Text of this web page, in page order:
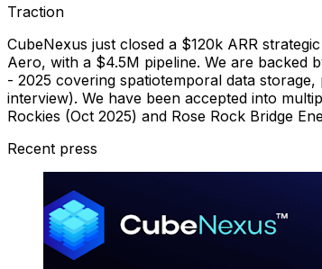
Traction
CubeNexus just closed a $120k ARR
Aero, with a $4.5M pipeline. We are backed
- 2025 covering spatiotemporal data
interview). We have been accepted into
Rockies (Oct 2025) and Rose Rock Bridge
Recent press